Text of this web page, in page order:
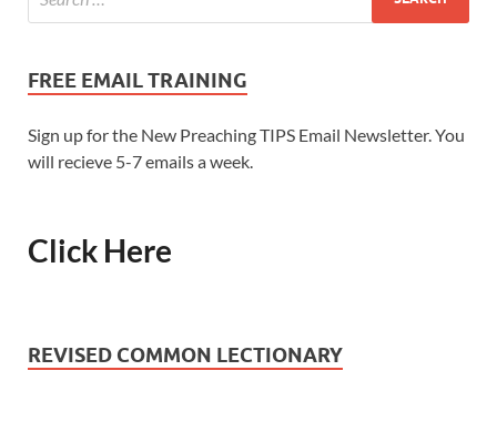
FREE EMAIL TRAINING
Sign up for the New Preaching TIPS Email Newsletter. You
will recieve 5-7 emails a week.
Click Here
REVISED COMMON LECTIONARY